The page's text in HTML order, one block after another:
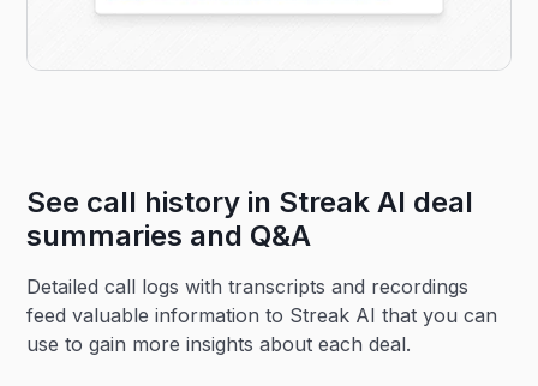
See call history in Streak AI deal
summaries and Q&A
Detailed call logs with transcripts and recordings
feed valuable information to Streak AI that you can
use to gain more insights about each deal.